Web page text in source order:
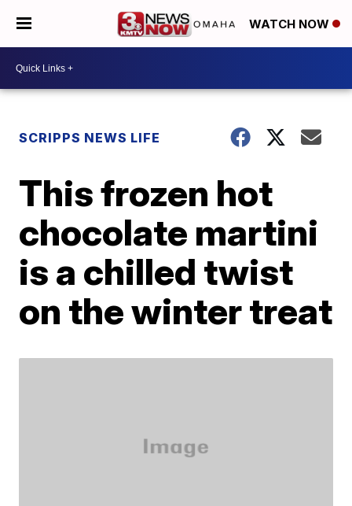
WATCH NOW
SCRIPPS NEWS LIFE
This frozen hot
chocolate martini
is a chilled twist
on the winter treat